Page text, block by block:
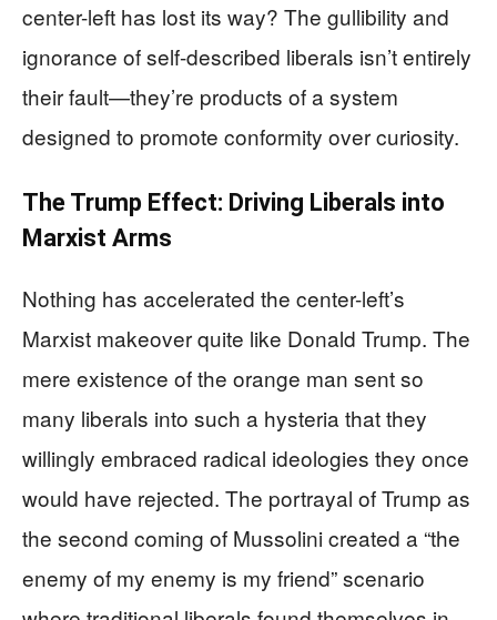
center-left has lost its way? The gullibility and
ignorance of self-described liberals isn’t entirely
their fault—they’re products of a system
designed to promote conformity over curiosity.
The Trump Effect: Driving Liberals into
Marxist Arms
Nothing has accelerated the center-left’s
Marxist makeover quite like Donald Trump. The
mere existence of the orange man sent so
many liberals into such a hysteria that they
willingly embraced radical ideologies they once
would have rejected. The portrayal of Trump as
the second coming of Mussolini created a “the
enemy of my enemy is my friend” scenario